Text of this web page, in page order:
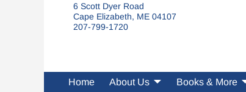
6 Scott Dyer Road
Cape Elizabeth, ME 04107
207-799-1720
Home About Us Books & More